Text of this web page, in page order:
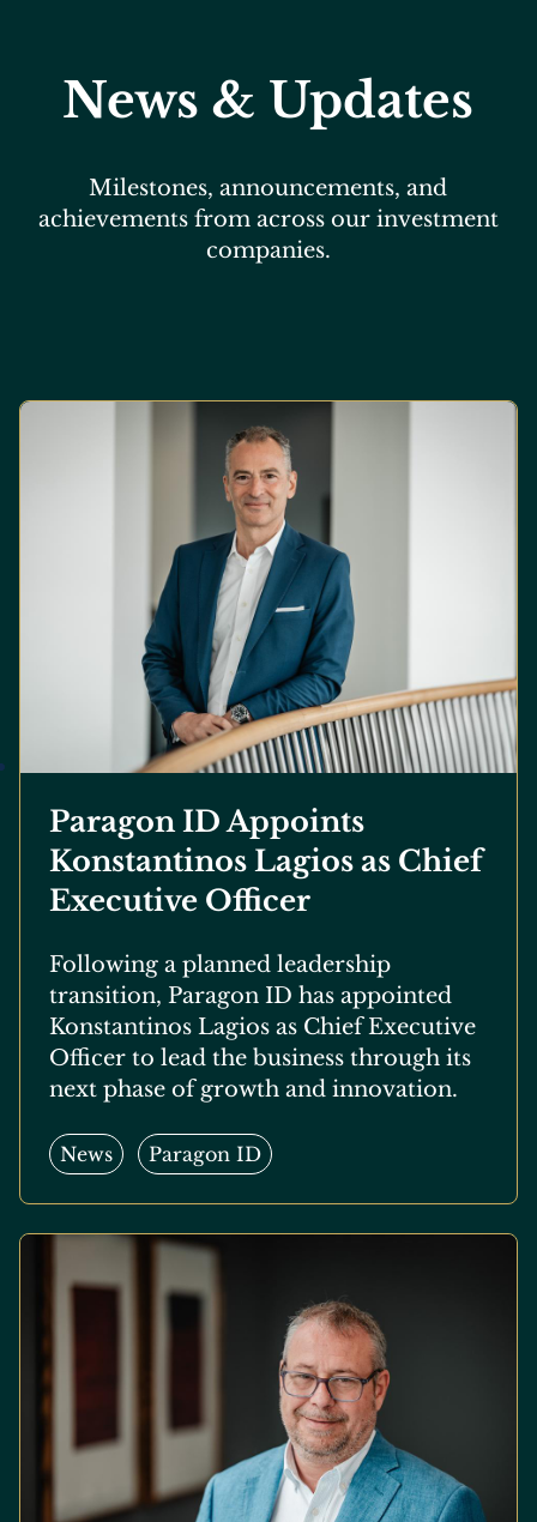
News & Updates
Milestones, announcements, and
achievements from across our investment
companies.
Paragon ID Appoints
Konstantinos Lagios as Chief
Executive Officer
Following a planned leadership
transition, Paragon ID has appointed
Konstantinos Lagios as Chief Executive
Officer to lead the business through its
next phase of growth and innovation.
News Paragon ID